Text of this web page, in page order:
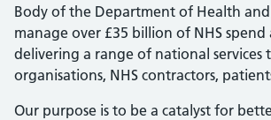
Body of the Department of Health and
manage over £35 billion of NHS spend
delivering a range of national services
organisations, NHS contractors,
Our purpose is to be a catalyst for